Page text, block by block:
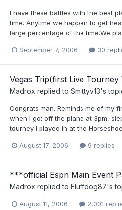
I have these battles with the best
time. Anytime we happen to get
large percentage of the time.We
September 7, 2006 30
Vegas Trip(first Live Tourney
Madrox replied to Smittyv13's
Congrats man. Reminds me of my
when I got off the plane at 3pm,
tourney I played in at the
August 17, 2006 9 replies
***official Espn Main Event
Madrox replied to Fluffdog87's
August 11, 2006 2,001